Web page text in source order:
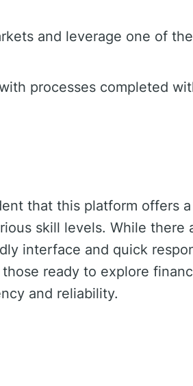
and leverage one of
processes completed
that this platform offers
skill levels. While there
interface and quick
ready to explore
and reliability.